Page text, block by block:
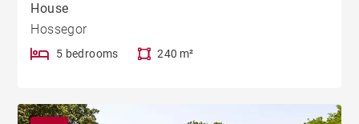
House
Hossegor
5 bedrooms 240 m²